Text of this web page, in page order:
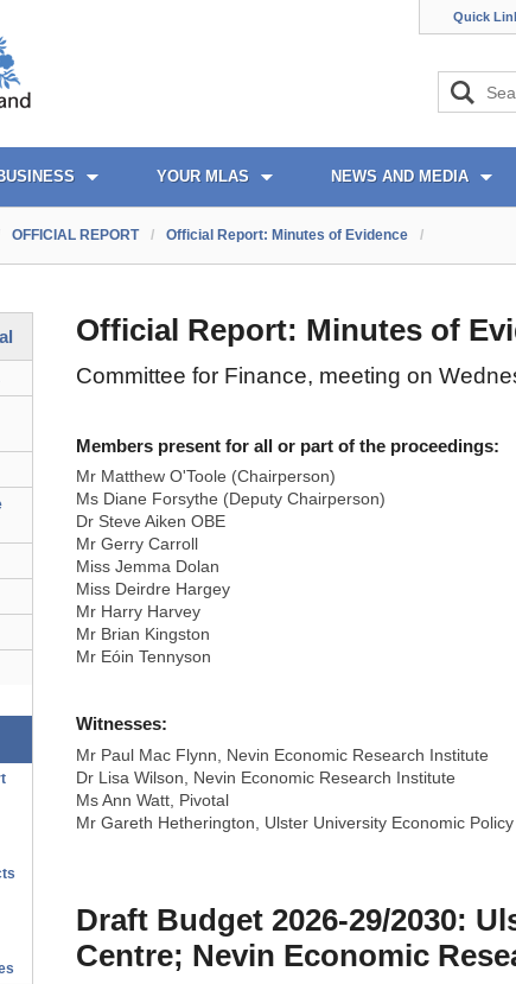
Quick
YOUR MLAS NEWS AND MEDIA
OFFICIAL REPORT / Official Report: Minutes of Evidence /
Official Report: Minutes of
Committee for Finance, meeting on
Members present for all or part of the proceedings:
Mr Matthew O'Toole (Chairperson)
Ms Diane Forsythe (Deputy Chairperson)
Dr Steve Aiken OBE
Mr Gerry Carroll
Miss Jemma Dolan
Miss Deirdre Hargey
Mr Harry Harvey
Mr Brian Kingston
Mr Eóin Tennyson
Witnesses:
Mr Paul Mac Flynn, Nevin Economic Research Institute
Dr Lisa Wilson, Nevin Economic Research Institute
Ms Ann Watt, Pivotal
Mr Gareth Hetherington, Ulster University Economic
Draft Budget 2026-29/2030:
Centre; Nevin Economic